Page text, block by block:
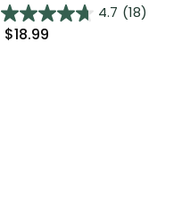
4.7 (18)
$18.99